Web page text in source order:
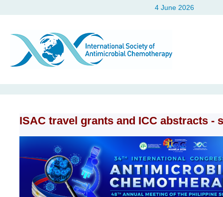
4 June 2026
ISAC travel grants and ICC abstracts -